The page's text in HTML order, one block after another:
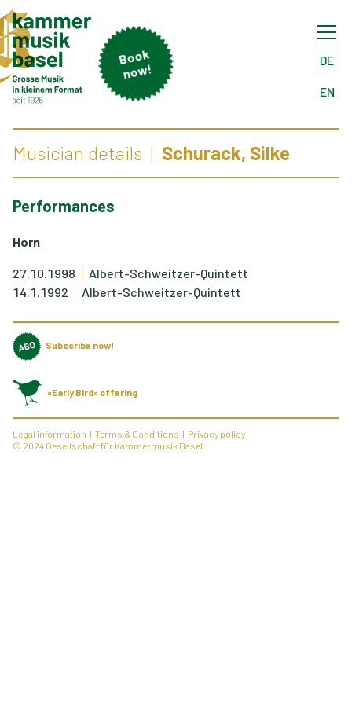
B
o
ok
n
o
w!
DE
EN
Musician details Schurack, Silke
Performances
Horn
27.10.1998
Albert-Schweitzer-Quintett
14.1.1992
Albert-Schweitzer-Quintett
Subscribe now!
«Early Bird» offering
Legal information Terms & Conditions
Privacy policy
© 2024 Gesellschaft für Kammermusik Basel